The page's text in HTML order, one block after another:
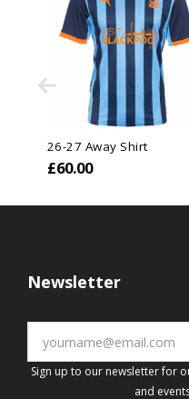
26-27 Away Shirt
£60.00
Newsletter
Sign up to our newsletter for
and